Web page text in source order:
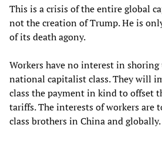
This is a crisis of the entire global
not the creation of Trump. He is
of its death agony.
Workers have no interest in shoring
national capitalist class. They will
class the payment in kind to offset
tariffs. The interests of workers are
class brothers in China and globally.